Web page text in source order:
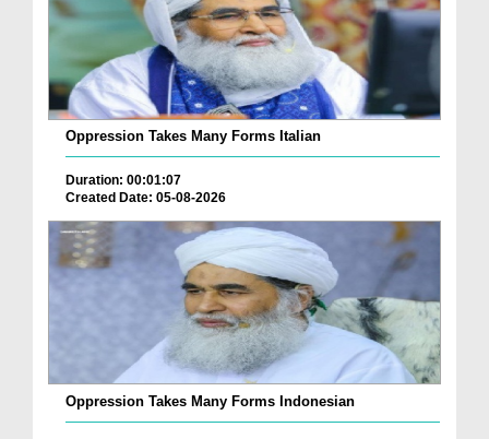
Oppression Takes Many Forms Italian
Duration: 00:01:07
Created Date: 05-08-2026
Oppression Takes Many Forms Indonesian